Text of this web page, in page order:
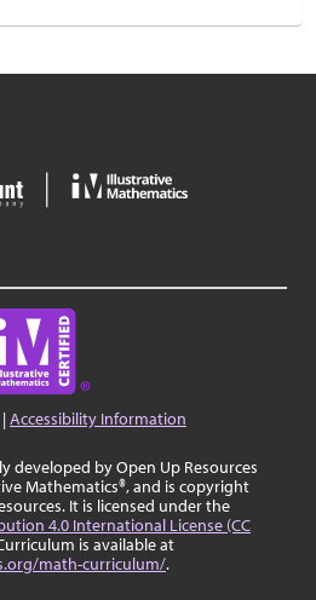
|Accessibility Information
developed by Open Up Resources
Mathematics®, and is copyright
It is licensed under the
4.0 International License (CC
is available at
math-curriculum/.